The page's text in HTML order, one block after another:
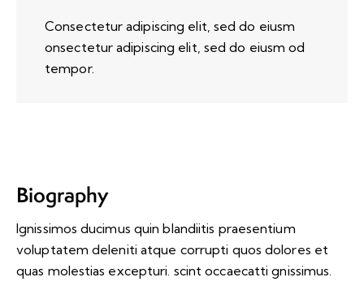
Consectetur adipiscing elit, sed do eiusm
onsectetur adipiscing elit, sed do eiusm od
tempor.
Biography
Ignissimos ducimus quin blandiitis praesentium
voluptatem deleniti atque corrupti quos dolores et
quas molestias excepturi. scint occaecatti gnissimus.